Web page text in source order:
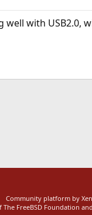
well with
Community platform by
FreeBSD Foundation